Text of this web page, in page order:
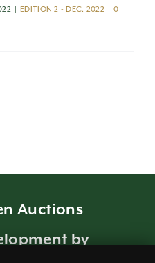
EDITION 2 - DEC. 2022
0
Auctions
by